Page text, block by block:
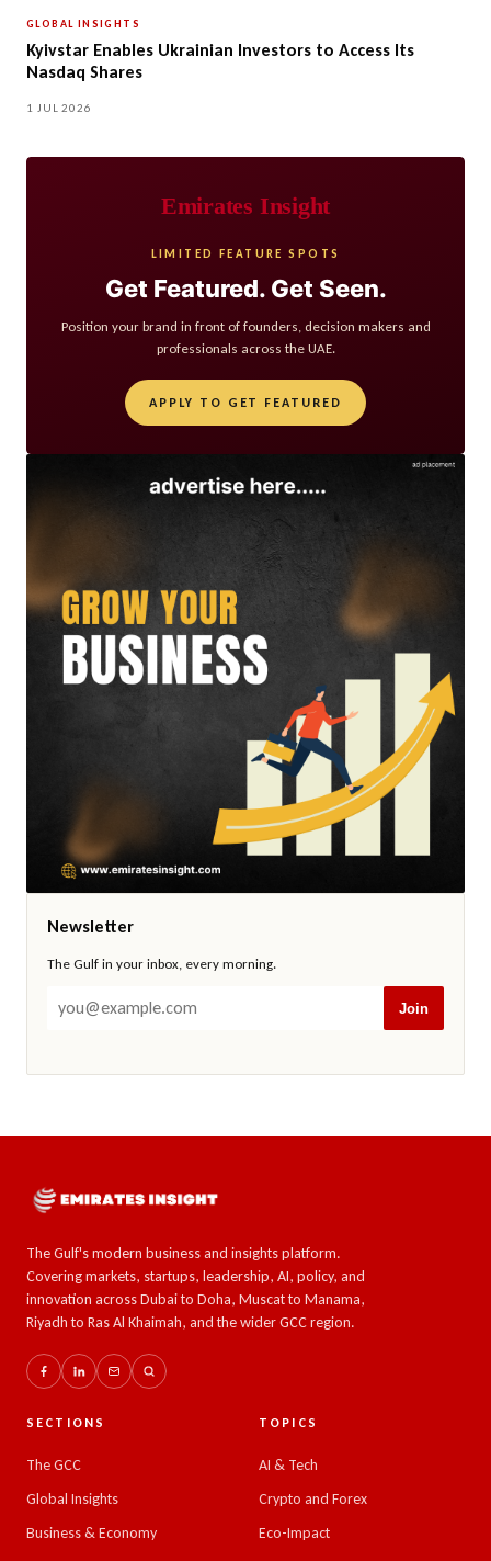
GLOBAL INSIGHTS
Kyivstar Enables Ukrainian Investors to Access Its
Nasdaq Shares
1 JUL 2026
Emirates Insight
LIMITED FEATURE SPOTS
Get Featured. Get Seen.
Position your brand in front of founders, decision makers and
professionals across the UAE.
APPLY TO GET FEATURED
Newsletter
The Gulf in your inbox, every morning.
Join
The Gulf's modern business and insights platform.
Covering markets, startups, leadership, AI, policy, and
innovation across Dubai to Doha, Muscat to Manama,
Riyadh to Ras Al Khaimah, and the wider GCC region.
SECTIONS
The GCC
Global Insights
Business & Economy
TOPICS
AI & Tech
Crypto and Forex
Eco-Impact